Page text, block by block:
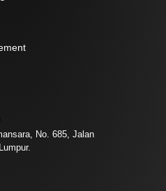
No. 685, Jalan